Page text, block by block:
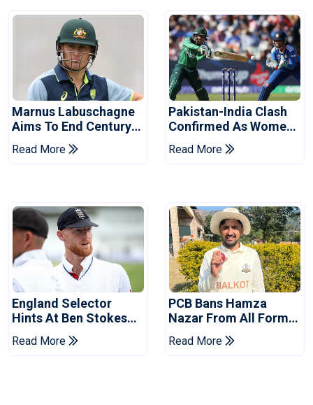
Marnus Labuschagne
Aims To End Century
Drought In Bangladesh
Tests
Read More
Pakistan-India Clash
Confirmed As Women's
Asia Cup Schedule
Revealed
Read More
England Selector
Hints At Ben Stokes
Replacement For
Pakistan Series
Read More
PCB Bans Hamza
Nazar From All Forms
Of Cricket For Two
Years
Read More